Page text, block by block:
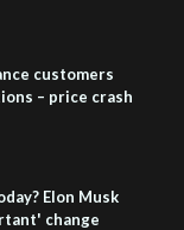
customers
– price crash
Elon Musk
change